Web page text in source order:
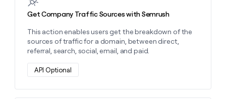
Get Company Traffic Sources with Semrush
This action enables users get the breakdown of the
sources of traffic for a domain, between direct,
referral, search, social, email, and paid.
API Optional